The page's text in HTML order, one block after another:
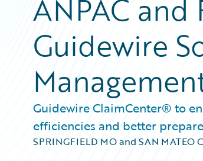
ANPAC and
Guidewire
Guidewire ClaimCenter® to
efficiencies and better
SPRINGFIELD MO and SAN MATEO